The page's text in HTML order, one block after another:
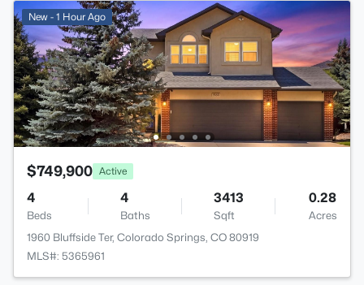
New - 1 Hour Ago
$749,900 Active
4
Beds
4
Baths
3413
Sqft
0.28
Acres
1960 Bluffside Ter, Colorado Springs, CO 80919
MLS#: 5365961